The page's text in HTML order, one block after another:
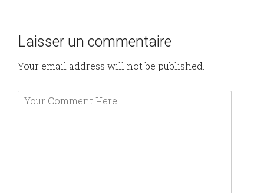
Laisser un commentaire
Your email address will not be published.